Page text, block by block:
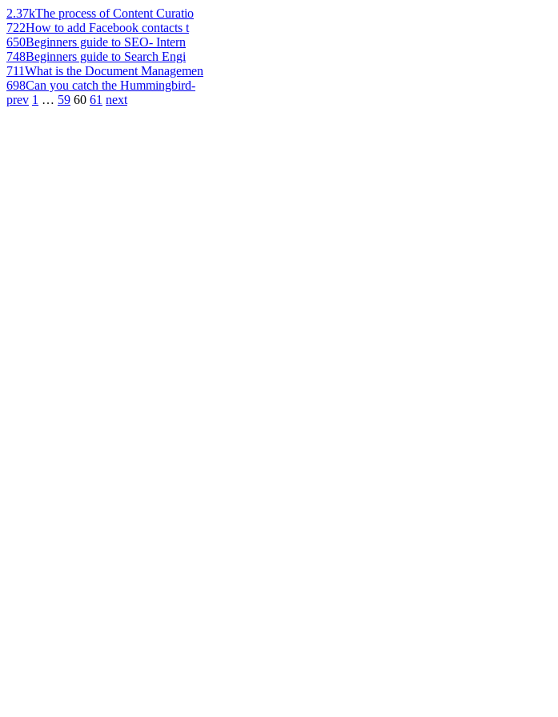
2.37kThe process of Content Curatio
722How to add Facebook contacts t
650Beginners guide to SEO- Intern
748Beginners guide to Search Engi
711What is the Document Managemen
698Can you catch the Hummingbird-
prev 1 … 59 60 61 next